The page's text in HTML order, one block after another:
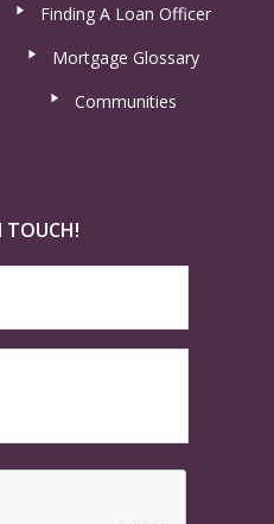
Finding A Loan Officer
Mortgage Glossary
Communities
TOUCH!